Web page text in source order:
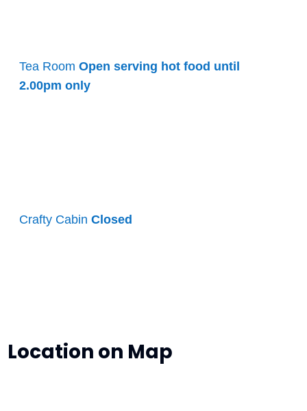
Tea Room Open serving hot food until
2.00pm only
Crafty Cabin Closed
Location on Map